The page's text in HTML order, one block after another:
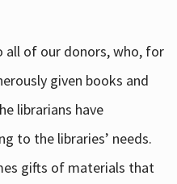
all of our donors, who, for
given books and
librarians have
to the libraries’ needs.
gifts of materials that